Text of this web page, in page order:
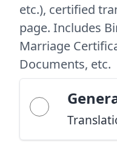
etc.), certified
page. Includes
Marriage
Documents, etc.